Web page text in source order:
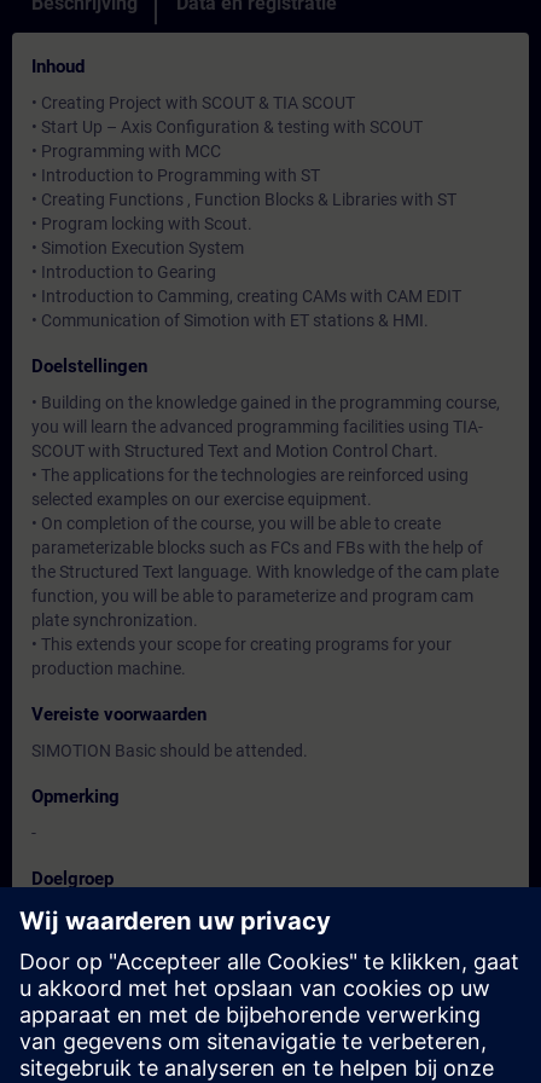
Inhoud
• Creating Project with SCOUT & TIA SCOUT
• Start Up – Axis Configuration & testing with SCOUT
• Programming with MCC
• Introduction to Programming with ST
• Creating Functions , Function Blocks & Libraries with ST
• Program locking with Scout.
• Simotion Execution System
• Introduction to Gearing
• Introduction to Camming, creating CAMs with CAM EDIT
• Communication of Simotion with ET stations & HMI.
Doelstellingen
• Building on the knowledge gained in the programming course,
you will learn the advanced programming facilities using TIA-
SCOUT with Structured Text and Motion Control Chart.
• The applications for the technologies are reinforced using
selected examples on our exercise equipment.
• On completion of the course, you will be able to create
parameterizable blocks such as FCs and FBs with the help of
the Structured Text language. With knowledge of the cam plate
function, you will be able to parameterize and program cam
plate synchronization.
• This extends your scope for creating programs for your
production machine.
Vereiste voorwaarden
SIMOTION Basic should be attended.
Opmerking
-
Doelgroep
Users, Commissioning / Service / Maintenance Engineers
Data en registratie
Momenteel geen evenementen beschikbaar